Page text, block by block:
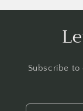
Subscribe to